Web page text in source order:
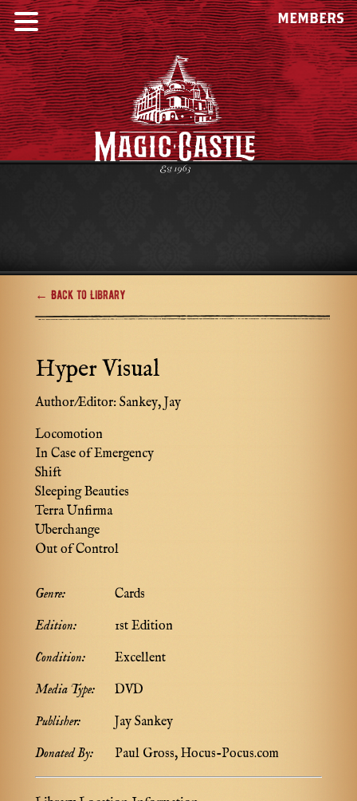
MEMBERS
← Back to Library
Hyper Visual
Author/Editor: Sankey, Jay
Locomotion
In Case of Emergency
Shift
Sleeping Beauties
Terra Unfirma
Uberchange
Out of Control
Genre:
Cards
Edition:
1st Edition
Condition:
Excellent
Media Type:
DVD
Publisher:
Jay Sankey
Donated By:
Paul Gross, Hocus-Pocus.com